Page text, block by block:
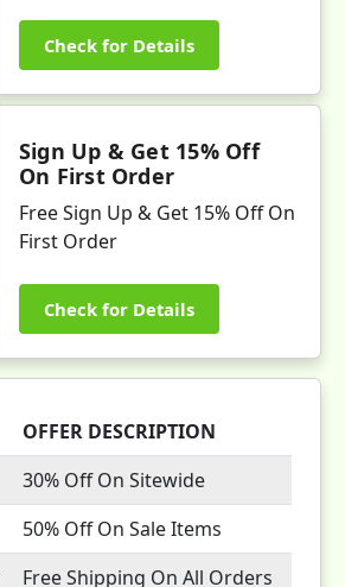
Check for Details
Sign Up & Get 15% Off
On First Order
Free Sign Up & Get 15% Off On
First Order
Check for Details
OFFER DESCRIPTION
30% Off On Sitewide
50% Off On Sale Items
Free Shipping On All Orders